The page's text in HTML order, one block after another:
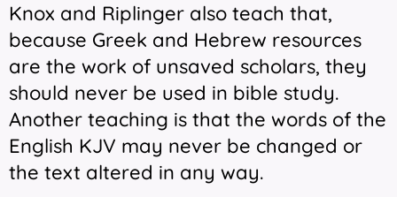
Knox and Riplinger also teach that,
because Greek and Hebrew resources
are the work of unsaved scholars, they
should never be used in bible study.
Another teaching is that the words of the
English KJV may never be changed or
the text altered in any way.